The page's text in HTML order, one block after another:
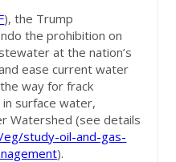
), the Trump
the prohibition on
at the nation’s
ease current water
way for frack
surface water,
Watershed (see details
study-oil-and-gas-
).